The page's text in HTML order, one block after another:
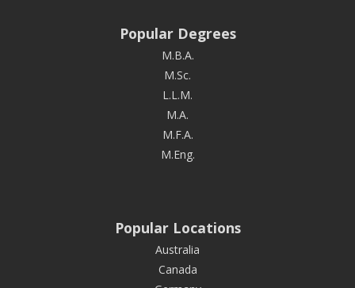
Popular Degrees
M.B.A.
M.Sc.
L.L.M.
M.A.
M.F.A.
M.Eng.
Popular Locations
Australia
Canada